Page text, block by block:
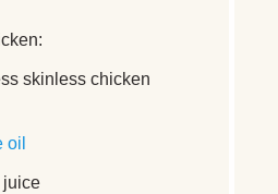
skinless chicken
oil
juice